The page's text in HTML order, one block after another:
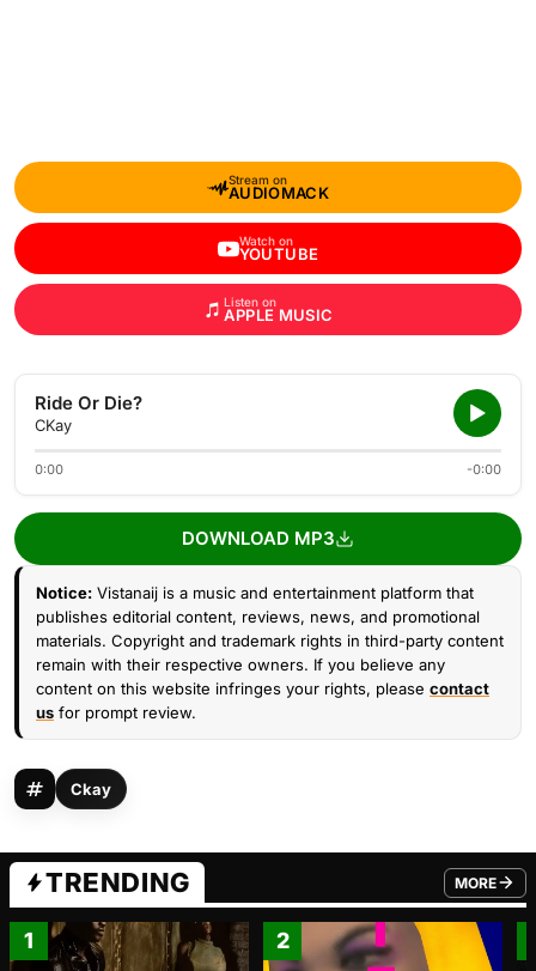
Stream on
AUDIOMACK
Watch on
YOUTUBE
Listen on
APPLE MUSIC
Ride Or Die?
CKay
0:00 -0:00
DOWNLOAD MP3
Notice: Vistanaij is a music and entertainment platform that
publishes editorial content, reviews, news, and promotional
materials. Copyright and trademark rights in third-party content
remain with their respective owners. If you believe any
content on this website infringes your rights, please contact
us for prompt review.
Ckay
TRENDING MORE
FROM
1 2